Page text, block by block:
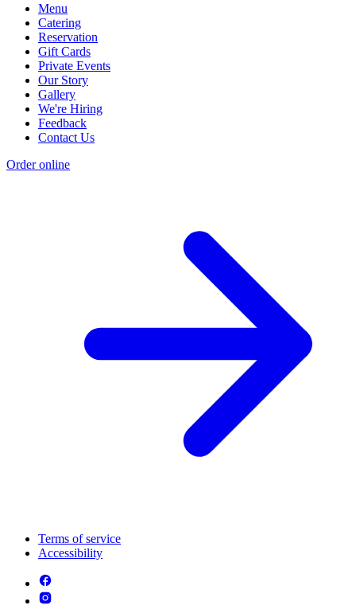
Menu
Catering
Reservation
Gift Cards
Private Events
Our Story
Gallery
We're Hiring
Feedback
Contact Us
Order online
Terms of service
Accessibility